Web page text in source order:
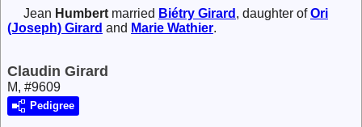
Jean Humbert married Biétry Girard , daughter ofOri
(Joseph) Girard and Marie Wathier.
Claudin Girard
M, #9609
Pedigree